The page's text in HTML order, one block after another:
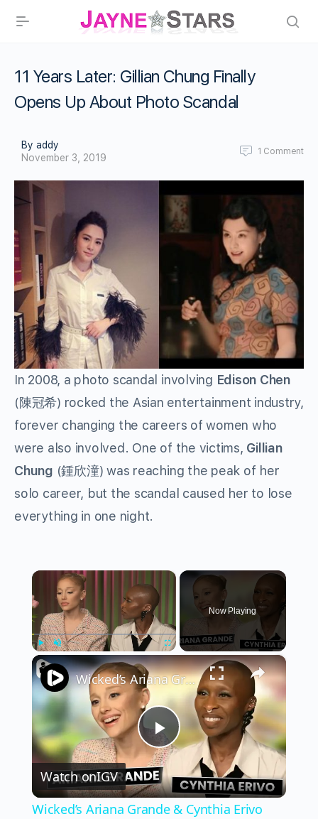
11 Years Later: Gillian Chung Finally
Opens Up About Photo Scandal
By addy
November 3, 2019
1 Comment
In 2008, a photo scandal involving Edison Chen
(陳冠希) rocked the Asian entertainment industry,
forever changing the careers of women who
were also involved. One of the victims, Gillian
Chung (鍾欣潼) was reaching the peak of her
solo career, but the scandal caused her to lose
everything in one night.
×
Play Fullscreen
Now Playing
×
Play
Video
Wicked’s Ariana Grande & Cynthia Erivo Get EMOTIONAL | Wicked Interview
Watch onIGV
Wicked’s Ariana Grande & Cynthia Erivo